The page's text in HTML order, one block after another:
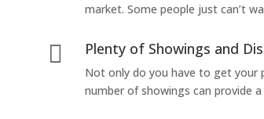
market. Some people just can’t
 Plenty of Showings and
Not only do you have to get your
number of showings can provide